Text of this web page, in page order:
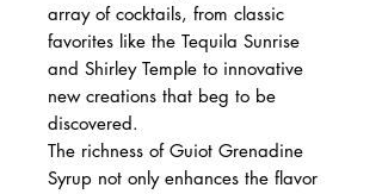
array of cocktails, from classic
favorites like the Tequila Sunrise
and Shirley Temple to innovative
new creations that beg to be
discovered.
The richness of Guiot Grenadine
Syrup not only enhances the flavor